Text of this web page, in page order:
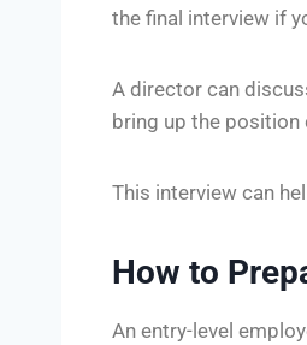
the final interview if
A director can
bring up the position
This interview can
How to
An entry-level